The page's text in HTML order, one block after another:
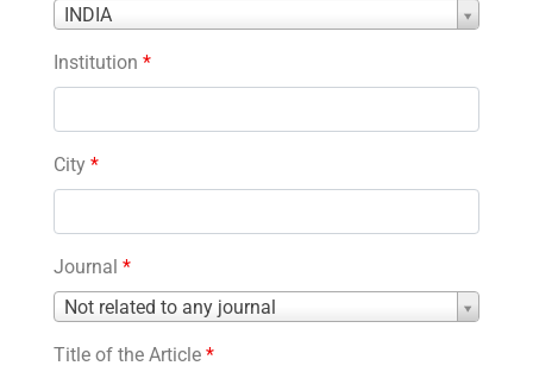
INDIA
Country
Institution *
City *
Journal *
Not related to any journal
Journal
Title of the Article *